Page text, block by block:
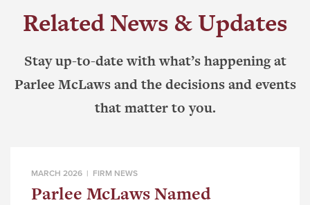
Related News & Updates
Stay up-to-date with what’s happening at
Parlee McLaws and the decisions and events
that matter to you.
MARCH 2026 | FIRM NEWS
Parlee McLaws Named